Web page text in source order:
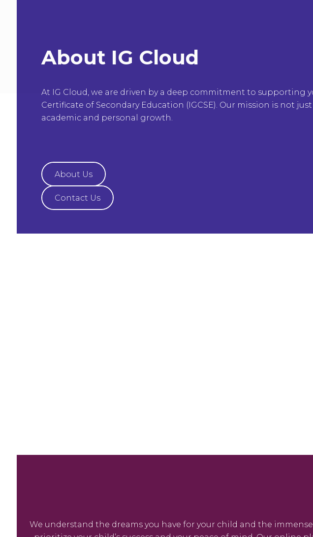
About IG Cloud
At IG Cloud, we are driven by a deep commitment to supporting
Certificate of Secondary Education (IGCSE). Our mission is not
academic and personal growth.
About Us
Contact Us
We understand the dreams you have for your child and the